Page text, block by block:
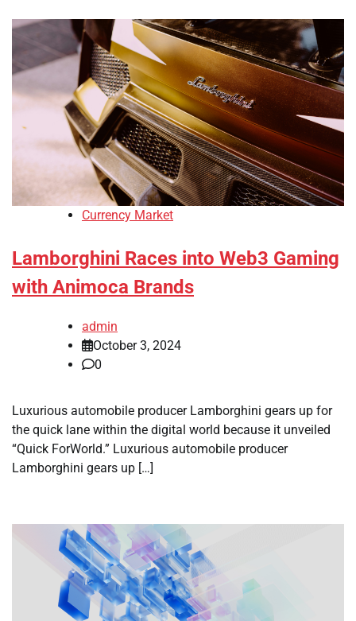
Currency Market
Lamborghini Races into Web3 Gaming
with Animoca Brands
admin
October 3, 2024
0
Luxurious automobile producer Lamborghini gears up for
the quick lane within the digital world because it unveiled
“Quick ForWorld.” Luxurious automobile producer
Lamborghini gears up […]